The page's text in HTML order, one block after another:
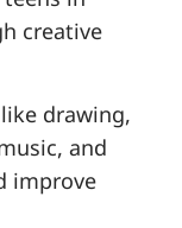
creative
like drawing,
and
improve